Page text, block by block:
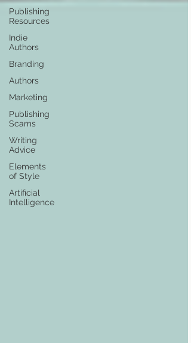
Publishing
Resources
Indie
Authors
Branding
Authors
Marketing
Publishing
Scams
Writing
Advice
Elements
of Style
Artificial
Intelligence